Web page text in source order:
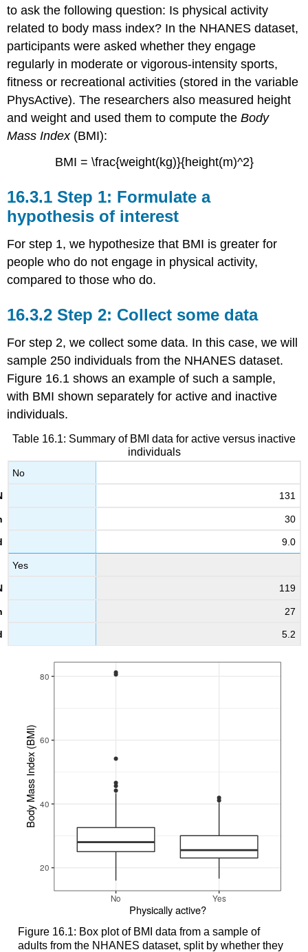
to ask the following question: Is physical activity
related to body mass index? In the NHANES dataset,
participants were asked whether they engage
regularly in moderate or vigorous-intensity sports,
fitness or recreational activities (stored in the variable
PhysActive). The researchers also measured height
and weight and used them to compute theBody
Mass Index(BMI):
BMI = \frac{weight(kg)}{height(m)^2}
16.3.1 Step 1: Formulate a
hypothesis of interest
For step 1, we hypothesize that BMI is greater for
people who do not engage in physical activity,
compared to those who do.
16.3.2 Step 2: Collect some data
For step 2, we collect some data. In this case, we will
sample 250 individuals from the NHANES dataset.
Figure 16.1 shows an example of such a sample,
with BMI shown separately for active and inactive
individuals.
Table 16.1: Summary of BMI data for active versus inactive
individuals
No
131
30
9.0
Yes
119
27
5.2
Figure 16.1: Box plot of BMI data from a sample of
adults from the NHANES dataset, split by whether they